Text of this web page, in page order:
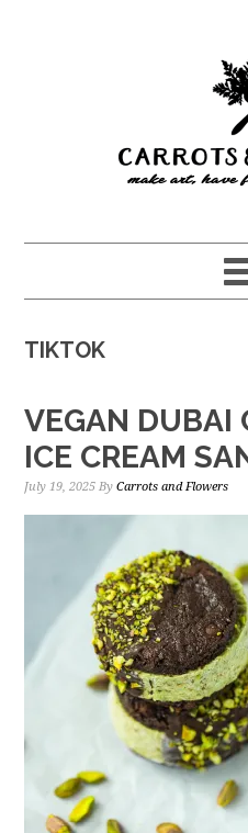
TIKTOK
VEGAN DUBAI
ICE CREAM
July 19, 2025 ByCarrots and Flowers